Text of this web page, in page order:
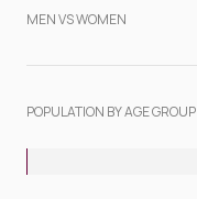
MEN VS WOMEN
POPULATION BY AGE GROUP